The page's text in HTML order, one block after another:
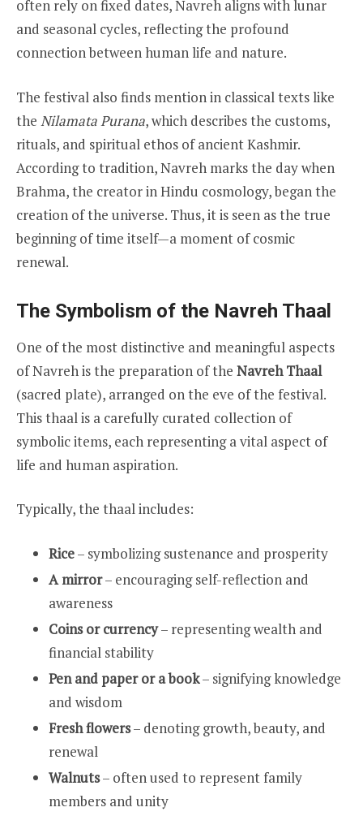
often rely on fixed dates, Navreh aligns with lunar
and seasonal cycles, reflecting the profound
connection between human life and nature.
The festival also finds mention in classical texts like
the Nilamata Purana, which describes the customs,
rituals, and spiritual ethos of ancient Kashmir.
According to tradition, Navreh marks the day when
Brahma, the creator in Hindu cosmology, began the
creation of the universe. Thus, it is seen as the true
beginning of time itself—a moment of cosmic
renewal.
The Symbolism of the Navreh Thaal
One of the most distinctive and meaningful aspects
of Navreh is the preparation of the Navreh Thaal
(sacred plate), arranged on the eve of the festival.
This thaal is a carefully curated collection of
symbolic items, each representing a vital aspect of
life and human aspiration.
Typically, the thaal includes:
Rice– symbolizing sustenance and prosperity
A mirror– encouraging self-reflection and
awareness
Coins or currency– representing wealth and
financial stability
Pen and paper or a book– signifying knowledge
and wisdom
Fresh flowers– denoting growth, beauty, and
renewal
Walnuts– often used to represent family
members and unity